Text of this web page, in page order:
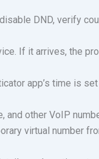
DND, verify
If it arrives, the
app’s time is
and other VoIP
virtual number